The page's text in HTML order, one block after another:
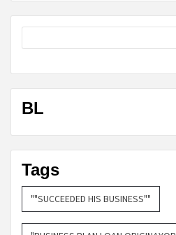
BL
Tags
""SUCCEEDED HIS BUSINESS""